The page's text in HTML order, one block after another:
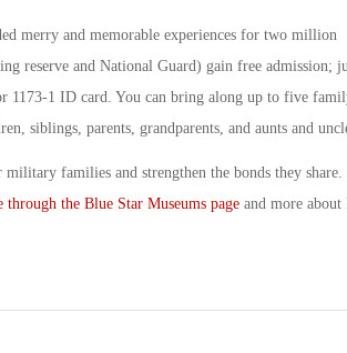
merry and memorable experiences for two million
reserve and National Guard) gain free admission;
1173-1 ID card. You can bring along up to five
siblings, parents, grandparents, and aunts and
families and strengthen the bonds they share.
through the Blue Star Museums pageand more about